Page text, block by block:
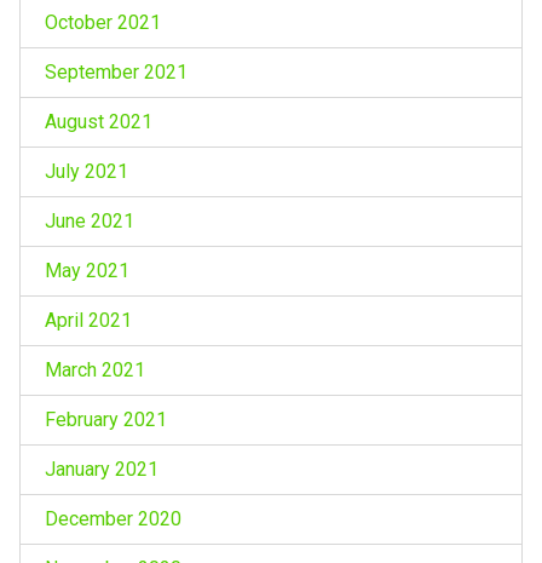
October 2021
September 2021
August 2021
July 2021
June 2021
May 2021
April 2021
March 2021
February 2021
January 2021
December 2020